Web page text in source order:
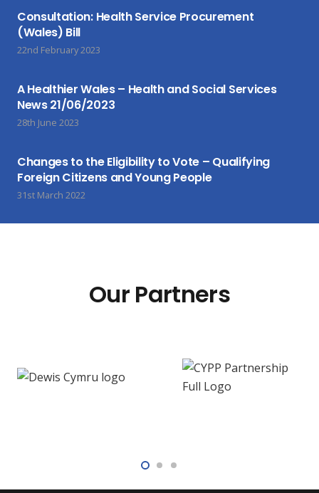
Consultation: Health Service Procurement
(Wales) Bill
22nd February 2023
A Healthier Wales – Health and Social Services
News 21/06/2023
28th June 2023
Changes to the Eligibility to Vote – Qualifying
Foreign Citizens and Young People
31st March 2022
Our Partners